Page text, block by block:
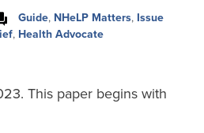
Guide, NHeLP Matters, Issue
, Health Advocate
This paper begins with